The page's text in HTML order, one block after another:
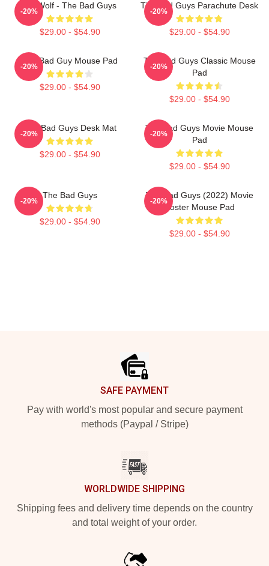
Mr. Wolf - The Bad Guys
$29.00 - $54.90
-20%
The Bad Guys Parachute Desk
$29.00 - $54.90
-20%
The Bad Guy Mouse Pad
$29.00 - $54.90
-20%
The Bad Guys Classic Mouse
Pad
$29.00 - $54.90
-20%
The Bad Guys Desk Mat
$29.00 - $54.90
-20%
The Bad Guys Movie Mouse
Pad
$29.00 - $54.90
-20%
The Bad Guys
$29.00 - $54.90
-20%
The Bad Guys (2022) Movie
Poster Mouse Pad
$29.00 - $54.90
-20%
SAFE PAYMENT
Pay with world's most popular and secure payment
methods (Paypal / Stripe)
WORLDWIDE SHIPPING
Shipping fees and delivery time depends on the country
and total weight of your order.